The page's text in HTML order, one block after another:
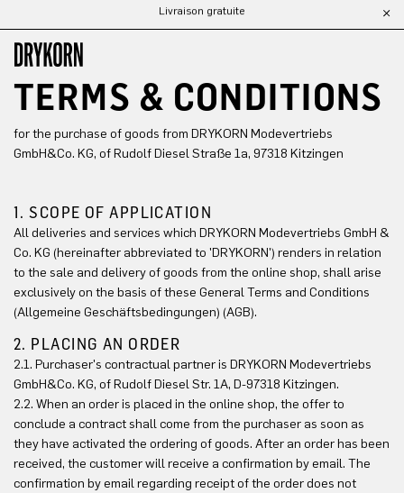
Passer au contenu principalLivraison gratuite
TERMS & CONDITIONS
for the purchase of goods from DRYKORN Modevertriebs
GmbH&Co. KG, of Rudolf Diesel Straße 1a, 97318 Kitzingen
1. SCOPE OF APPLICATION
All deliveries and services which DRYKORN Modevertriebs GmbH &
Co. KG (hereinafter abbreviated to 'DRYKORN') renders in relation
to the sale and delivery of goods from the online shop, shall arise
exclusively on the basis of these General Terms and Conditions
(Allgemeine Geschäftsbedingungen) (AGB).
2. PLACING AN ORDER
2.1. Purchaser's contractual partner is DRYKORN Modevertriebs
GmbH&Co. KG, of Rudolf Diesel Str. 1A, D-97318 Kitzingen.
2.2. When an order is placed in the online shop, the offer to
conclude a contract shall come from the purchaser as soon as
they have activated the ordering of goods. After an order has been
received, the customer will receive a confirmation by email. The
confirmation by email regarding receipt of the order does not